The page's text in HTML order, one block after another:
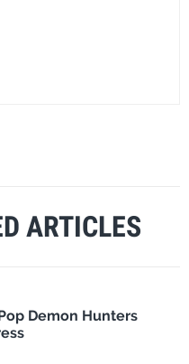
ARTICLES
Demon Hunters